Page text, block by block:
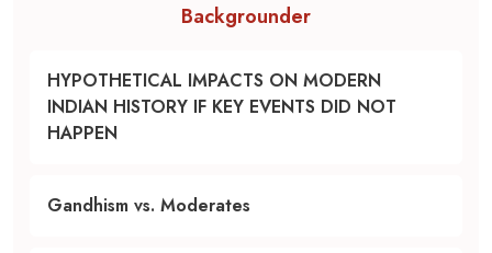
Backgrounder
HYPOTHETICAL IMPACTS ON MODERN
INDIAN HISTORY IF KEY EVENTS DID NOT
HAPPEN
Gandhism vs. Moderates